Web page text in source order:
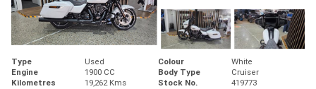
Type Used Colour
White
Engine
1900 CC Body Type
Cruiser
Kilometres
19,262 Kms Stock No.
419773